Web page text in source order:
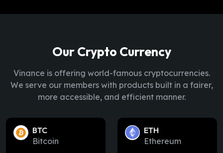
Our Crypto Currency
Vinance is offering world-famous cryptocurrencies.
We serve our members with products built in a fairer,
more accessible, and efficient manner.
BTC
Bitcoin
ETH
Ethereum